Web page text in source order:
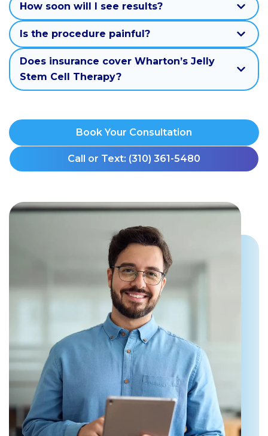
How soon will I see results?
Is the procedure painful?
Does insurance cover Wharton’s Jelly
Stem Cell Therapy?
Book Your Consultation
Call or Text: (310) 361-5480